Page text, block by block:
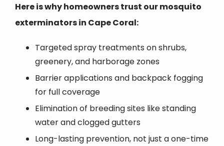
Here is why homeowners trust our mosquito
exterminators in Cape Coral:
Targeted spray treatments on shrubs,
greenery, and harborage zones
Barrier applications and backpack fogging
for full coverage
Elimination of breeding sites like standing
water and clogged gutters
Long-lasting prevention, not just a one-time